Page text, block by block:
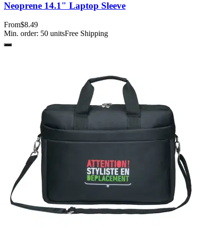
Neoprene 14.1" Laptop Sleeve
From$8.49
Min. order: 50 unitsFree Shipping